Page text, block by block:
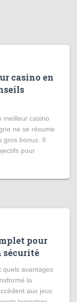
casino en
meilleur casino
ne se résume
gros bonus. Il
pour
pour
sécurité
quels avantages
la
aux jeux